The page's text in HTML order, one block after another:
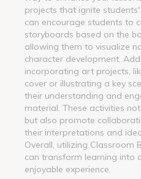
projects that ignite
can encourage students to
storyboards based on the
allowing them to visualize
character development.
incorporating art projects,
cover or illustrating a key
their understanding and
material. These activities
but also promote
their interpretations and
Overall, utilizing Classroom
can transform learning into
enjoyable experience.